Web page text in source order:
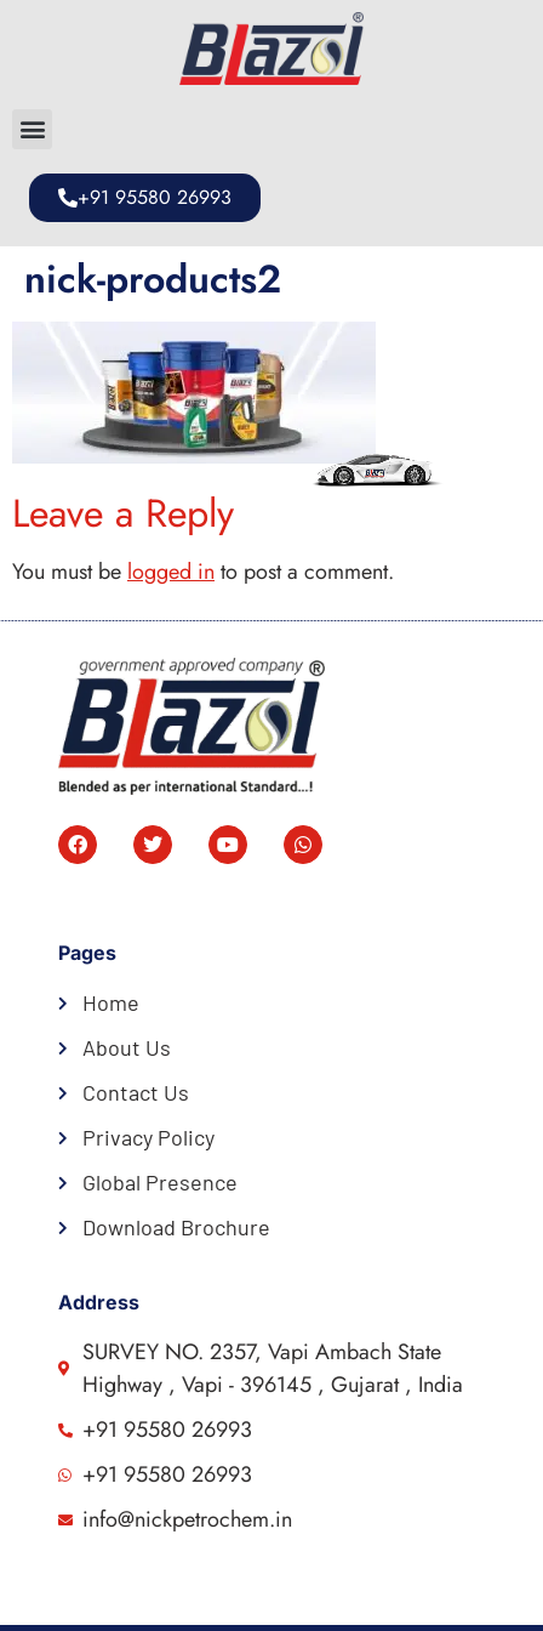
+91 95580 26993
nick-products2
Leave a Reply
You must be logged in to post a comment.
Pages
Home
About Us
Contact Us
Privacy Policy
Global Presence
Download Brochure
Address
SURVEY NO. 2357, Vapi Ambach State
Highway , Vapi - 396145 , Gujarat , India
+91 95580 26993
+91 95580 26993
info@nickpetrochem.in